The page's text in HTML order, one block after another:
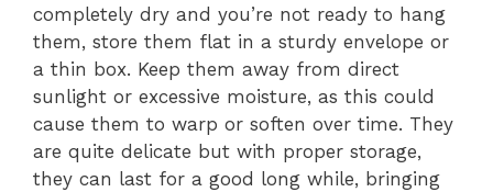
completely dry and you’re not ready to hang
them, store them flat in a sturdy envelope or
a thin box. Keep them away from direct
sunlight or excessive moisture, as this could
cause them to warp or soften over time. They
are quite delicate but with proper storage,
they can last for a good long while, bringing